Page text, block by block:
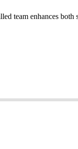
team enhances both